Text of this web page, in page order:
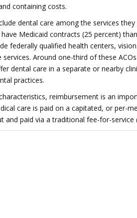
containing costs.
dental care among the services they
Medicaid contracts (25 percent)
federally qualified health centers,
Around one-third of these
dental care in a separate or nearby
practices.
reimbursement is an
care is paid on a capitated, or per-
paid via a traditional fee-for-service